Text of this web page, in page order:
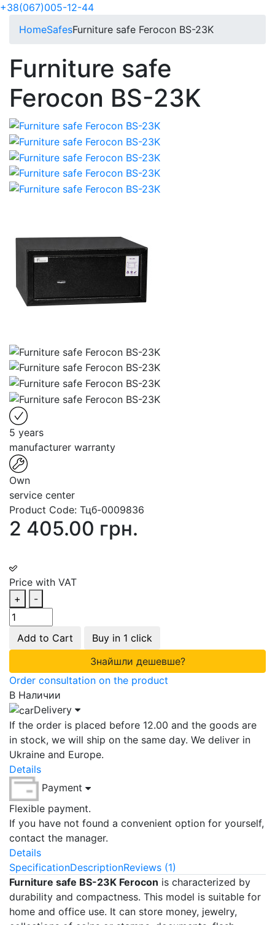
+38(067)005-12-44
HomeSafesFurniture safe Ferocon BS-23K
Furniture safe
Ferocon BS-23K
5 years
manufacturer warranty
Own
service center
Product Code: Тцб-0009836
2 405.00 грн.
Price with VAT
+
-
Add to Cart
Buy in 1 click
Знайшли дешевше?
Order consultation on the product
В Наличии
Delivery
If the order is placed before 12.00 and the goods are
in stock, we will ship on the same day. We deliver in
Ukraine and Europe.
Details
Payment
Flexible payment.
If you have not found a convenient option for yourself,
contact the manager.
Details
SpecificationDescriptionReviews (1)
Furniture safe BS-23K Ferocon is characterized by
durability and compactness. This model is suitable for
home and office use. It can store money, jewelry,